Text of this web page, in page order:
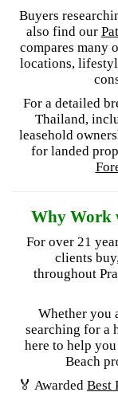
Buyers
also find our
compares many
locations,
For a detailed
Thailand,
leasehold
for landed
Why Work
For over 21
clients
throughout
Whether you
searching for a
here to help
Beach
🏅 Awarded Best